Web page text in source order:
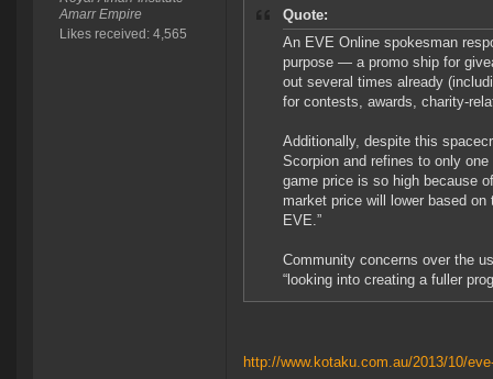
Amarr Empire
Likes received: 4,565
Quote:
An EVE Online spokesman
purpose — a promo ship for
out several times already
for contests, awards, charity-
Additionally, despite this
Scorpion and refines to only
game price is so high because
market price will lower based
EVE.”
Community concerns over the
“looking into creating a fuller
http://www.kotaku.com.au/2013/10/